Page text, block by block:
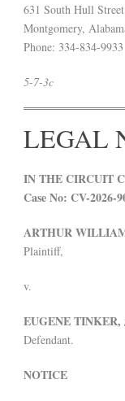
631 South Hull Street
Montgomery,
Phone: 334-834-9933
5-7-3c
LEGAL
IN THE CIRCUIT
Case No: CV-2026-
ARTHUR
Plaintiff,
v.
EUGENE TINKER,
Defendant.
NOTICE